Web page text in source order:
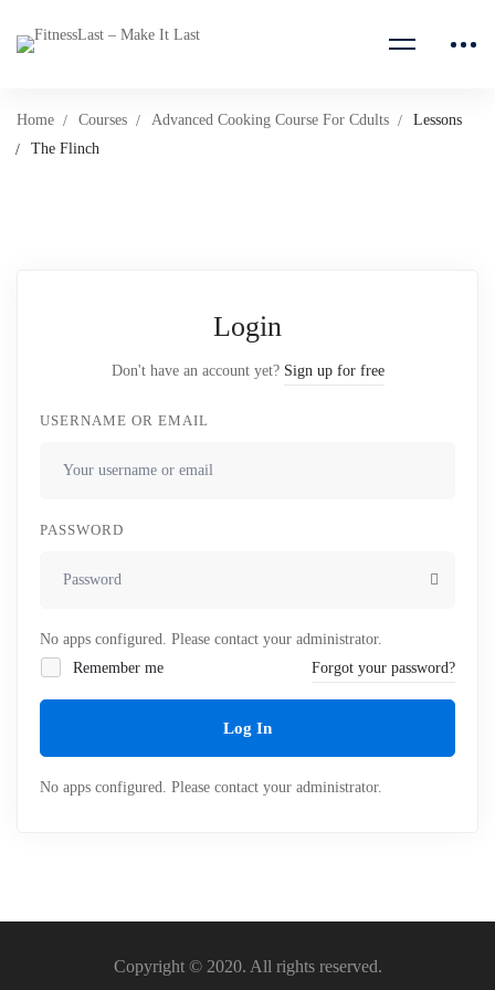
Home Courses Advanced Cooking Course For Cdults
Lessons
The Flinch
Login
Don't have an account yet? Sign up for free
USERNAME OR EMAIL
PASSWORD
No apps configured. Please contact your administrator.
Remember me
Forgot your password?
Log In
No apps configured. Please contact your administrator.
Copyright © 2020. All rights reserved.